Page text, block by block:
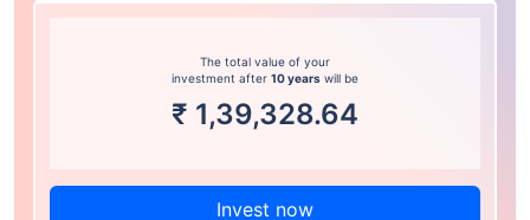
The total value of your
investment after 10 years will be
₹ 1,39,328.64
Invest now